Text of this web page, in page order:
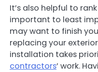
It’s also helpful to
important to least
may want to finish
replacing your
installation takes
contractors’ work.